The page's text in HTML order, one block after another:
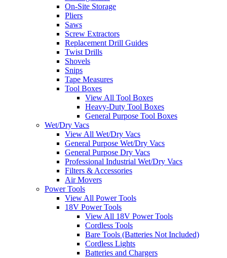
On-Site Storage
Pliers
Saws
Screw Extractors
Replacement Drill Guides
Twist Drills
Shovels
Snips
Tape Measures
Tool Boxes
View All Tool Boxes
Heavy-Duty Tool Boxes
General Purpose Tool Boxes
Wet/Dry Vacs
View All Wet/Dry Vacs
General Purpose Wet/Dry Vacs
General Purpose Dry Vacs
Professional Industrial Wet/Dry Vacs
Filters & Accessories
Air Movers
Power Tools
View All Power Tools
18V Power Tools
View All 18V Power Tools
Cordless Tools
Bare Tools (Batteries Not Included)
Cordless Lights
Batteries and Chargers